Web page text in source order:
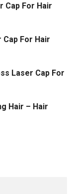
Cap For Hair
For Hair
Laser Cap For
Hair – Hair